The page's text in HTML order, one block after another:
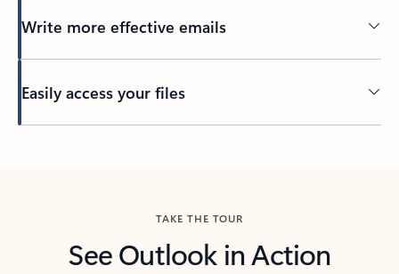
Write more effective emails
Easily access your files
TAKE THE TOUR
See Outlook in Action